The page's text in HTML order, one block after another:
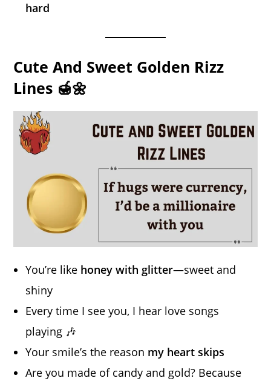
hard
Cute And Sweet Golden Rizz
Lines 🍯🌼
You’re like honey with glitter—sweet and
shiny
Every time I see you, I hear love songs
playing 🎶
Your smile’s the reason my heart skips
Are you made of candy and gold? Because